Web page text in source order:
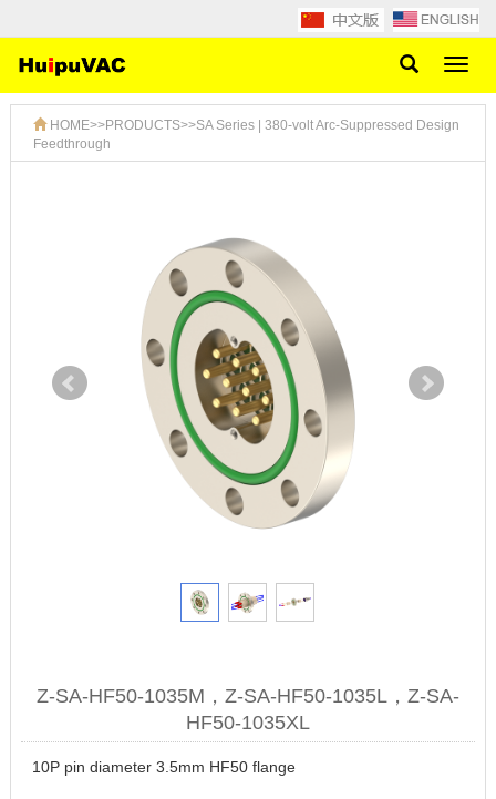
Toggle
HOME>>PRODUCTS>>SA Series | 380-volt Arc-Suppressed Design
Feedthrough
Z-SA-HF50-1035M，Z-SA-HF50-1035L，Z-SA-
HF50-1035XL
10P pin diameter 3.5mm HF50 flange